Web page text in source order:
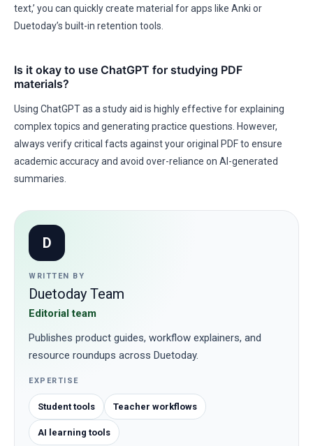
text,’ you can quickly create material for apps like Anki or
Duetoday’s built-in retention tools.
Is it okay to use ChatGPT for studying PDF
materials?
Using ChatGPT as a study aid is highly effective for explaining
complex topics and generating practice questions. However,
always verify critical facts against your original PDF to ensure
academic accuracy and avoid over-reliance on AI-generated
summaries.
D
WRITTEN BY
Duetoday Team
Editorial team
Publishes product guides, workflow explainers, and
resource roundups across Duetoday.
EXPERTISE
Student tools Teacher workflows
AI learning tools